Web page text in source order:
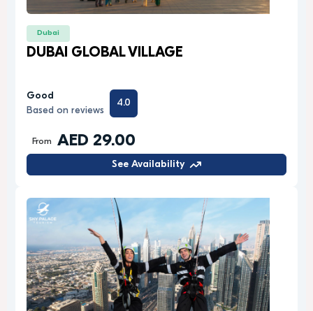
Dubai
DUBAI GLOBAL VILLAGE
Good
Based on reviews
4.0
From AED 29.00
See Availability